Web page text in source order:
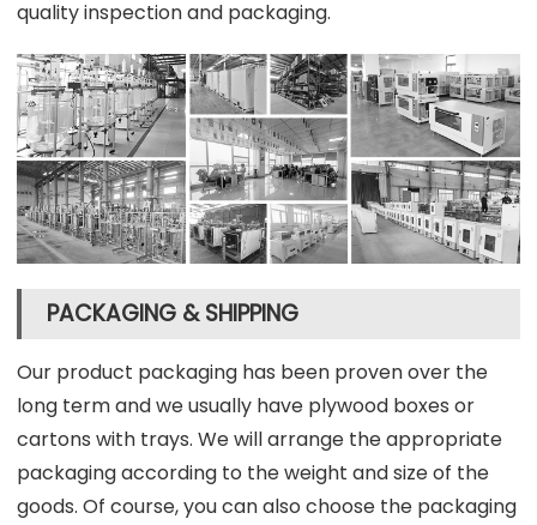
quality inspection and packaging.
PACKAGING & SHIPPING
Our product packaging has been proven over the
long term and we usually have plywood boxes or
cartons with trays. We will arrange the appropriate
packaging according to the weight and size of the
goods. Of course, you can also choose the packaging